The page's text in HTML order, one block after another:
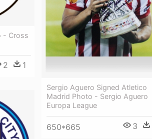
Sergio Aguero Signed Atletico
Madrid Photo - Sergio Aguero
Europa League
650*665 3
- Cross
2 1